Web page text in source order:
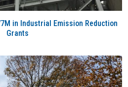
in Industrial Emission Reduction
Grants